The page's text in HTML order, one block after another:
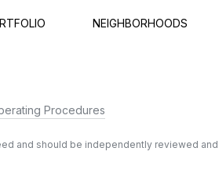
NEIGHBORHOODS
Procedures
and should be independently reviewed